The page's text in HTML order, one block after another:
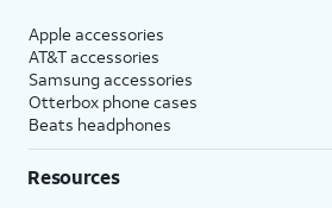
Apple accessories
AT&T accessories
Samsung accessories
Otterbox phone cases
Beats headphones
Resources